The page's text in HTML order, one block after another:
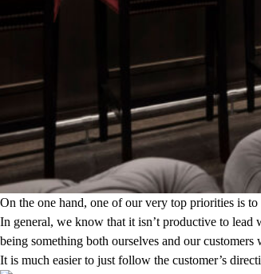
On the one hand, one of our very top priorities is
In general, we know that it isn’t productive to
being something both ourselves and our
It is much easier to just follow the customer’s